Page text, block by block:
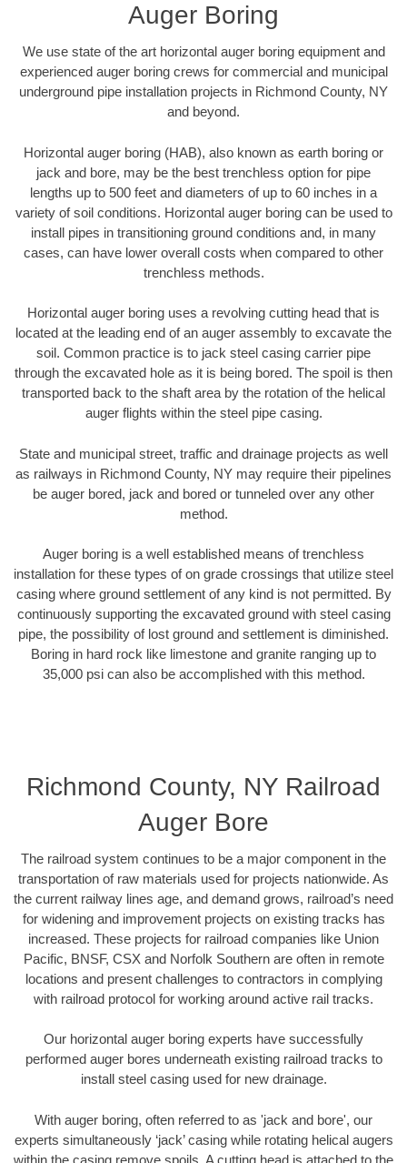
Auger Boring
We use state of the art horizontal auger boring equipment and
experienced auger boring crews for commercial and municipal
underground pipe installation projects in Richmond County, NY
and beyond.
Horizontal auger boring (HAB), also known as earth boring or
jack and bore, may be the best trenchless option for pipe
lengths up to 500 feet and diameters of up to 60 inches in a
variety of soil conditions. Horizontal auger boring can be used to
install pipes in transitioning ground conditions and, in many
cases, can have lower overall costs when compared to other
trenchless methods.
Horizontal auger boring uses a revolving cutting head that is
located at the leading end of an auger assembly to excavate the
soil. Common practice is to jack steel casing carrier pipe
through the excavated hole as it is being bored. The spoil is then
transported back to the shaft area by the rotation of the helical
auger flights within the steel pipe casing.
State and municipal street, traffic and drainage projects as well
as railways in Richmond County, NY may require their pipelines
be auger bored, jack and bored or tunneled over any other
method.
Auger boring is a well established means of trenchless
installation for these types of on grade crossings that utilize steel
casing where ground settlement of any kind is not permitted. By
continuously supporting the excavated ground with steel casing
pipe, the possibility of lost ground and settlement is diminished.
Boring in hard rock like limestone and granite ranging up to
35,000 psi can also be accomplished with this method.
Richmond County, NY Railroad
Auger Bore
The railroad system continues to be a major component in the
transportation of raw materials used for projects nationwide. As
the current railway lines age, and demand grows, railroad’s need
for widening and improvement projects on existing tracks has
increased. These projects for railroad companies like Union
Pacific, BNSF, CSX and Norfolk Southern are often in remote
locations and present challenges to contractors in complying
with railroad protocol for working around active rail tracks.
Our horizontal auger boring experts have successfully
performed auger bores underneath existing railroad tracks to
install steel casing used for new drainage.
With auger boring, often referred to as 'jack and bore', our
experts simultaneously ‘jack’ casing while rotating helical augers
within the casing remove spoils. A cutting head is attached to the